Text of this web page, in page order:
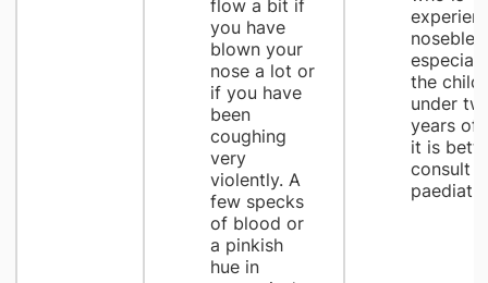
flow a bit if
you have
blown your
nose a lot or
if you have
been
coughing
very
violently. A
few specks
of blood or
a pinkish
hue in
the child
under
years of
it is
consult a